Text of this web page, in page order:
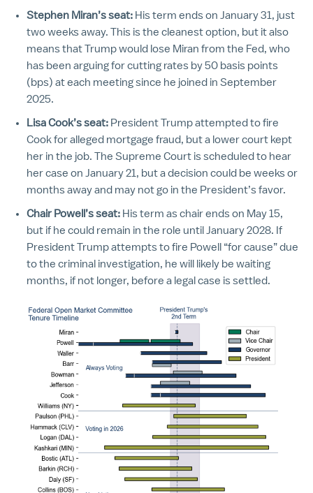
Stephen Miran’s seat: His term ends on January 31, just
two weeks away. This is the cleanest option, but it also
means that Trump would lose Miran from the Fed, who
has been arguing for cutting rates by 50 basis points
(bps) at each meeting since he joined in September
2025.
Lisa Cook’s seat: President Trump attempted to fire
Cook for alleged mortgage fraud, but a lower court kept
her in the job. The Supreme Court is scheduled to hear
her case on January 21, but a decision could be weeks or
months away and may not go in the President’s favor.
Chair Powell’s seat: His term as chair ends on May 15,
but if he could remain in the role until January 2028. If
President Trump attempts to fire Powell “for cause” due
to the criminal investigation, he will likely be waiting
months, if not longer, before a legal case is settled.